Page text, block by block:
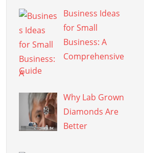
Business Ideas
for Small
Business: A
Comprehensive
Guide
Why Lab Grown
Diamonds Are
Better